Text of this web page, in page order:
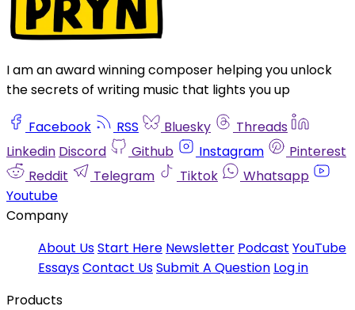
I am an award winning composer helping you unlock
the secrets of writing music that lights you up
Facebook RSS Bluesky
Threads
Linkedin Discord Github Instagram
Pinterest
Reddit
Telegram Tiktok
Whatsapp
Youtube
Company
About UsStart Here Newsletter Podcast YouTube
EssaysContact UsSubmit A Question Log in
Products